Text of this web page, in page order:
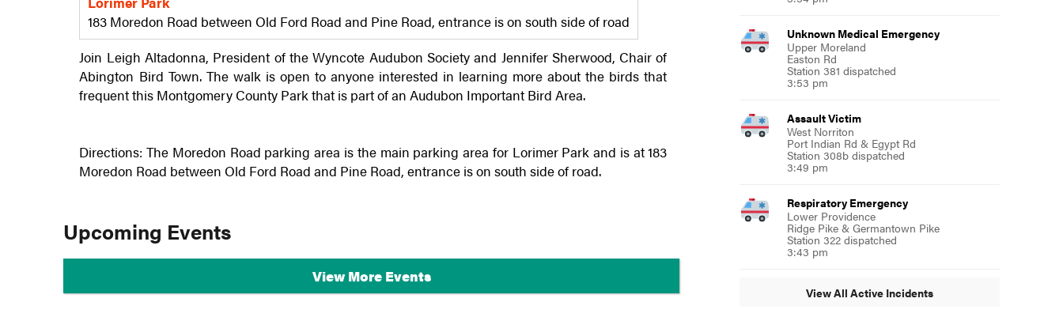
183 Moredon Road between Old Ford Road and Pine Road, entrance is on south side of road
Join Leigh Altadonna, President of theWyncote Audubon Society and Jennifer Sherwood, Chair of
Abington Bird Town. The walk is open to anyone interested in learning more about the birds that
frequent this Montgomery County Park that is part of an Audubon Important Bird Area.
Directions: The Moredon Road parking area is the main parking area for Lorimer Park and is at 183
Moredon Road between Old Ford Road and Pine Road, entrance is on south side of road.
Upcoming Events
View More Events
Unknown Medical Emergency
Upper Moreland
Easton Rd
Station 381 dispatched
3:53 pm
Assault Victim
West Norriton
Port Indian Rd & Egypt Rd
Station 308b dispatched
3:49 pm
Respiratory Emergency
Lower Providence
Ridge Pike & Germantown Pike
Station 322 dispatched
3:43 pm
View All Active Incidents